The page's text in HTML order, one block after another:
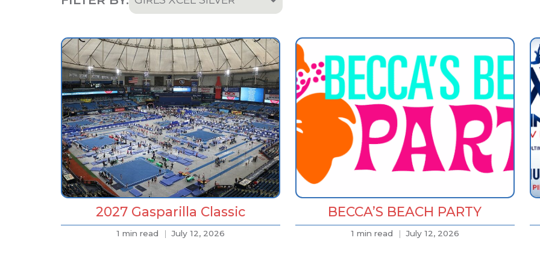
Team & Athletes
Announcements
Event Highlights & Meet
Results
Results
Podcast
2027 Gasparilla Classic
1 min read July 12, 2026
BECCA’S BEACH PARTY
1 min read July 12, 2026